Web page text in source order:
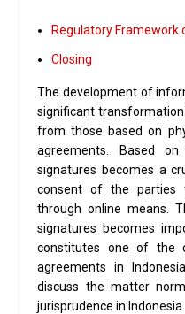
Regulatory Framework
Closing
The development of
significant
from those based on
agreements. Based
signatures becomes a
consent of the parties
through online means.
signatures becomes
constitutes one of the
agreements in
discuss the matter
jurisprudence in Indonesia.